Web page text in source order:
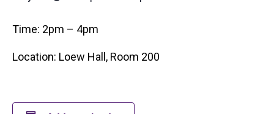
Time: 2pm – 4pm
Location: Loew Hall, Room 200